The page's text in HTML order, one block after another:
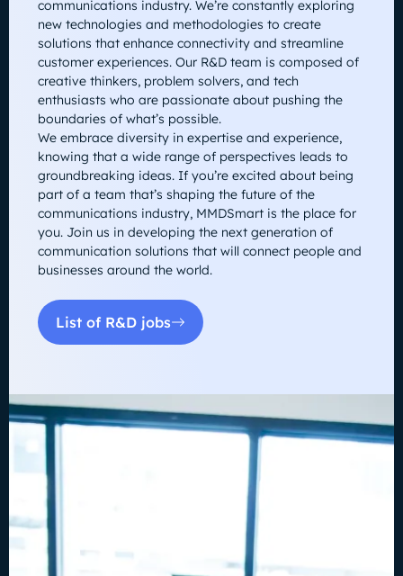
communications industry. We’re constantly exploring
new technologies and methodologies to create
solutions that enhance connectivity and streamline
customer experiences. Our R&D team is composed of
creative thinkers, problem solvers, and tech
enthusiasts who are passionate about pushing the
boundaries of what’s possible.
We embrace diversity in expertise and experience,
knowing that a wide range of perspectives leads to
groundbreaking ideas. If you’re excited about being
part of a team that’s shaping the future of the
communications industry, MMDSmart is the place for
you. Join us in developing the next generation of
communication solutions that will connect people and
businesses around the world.
List of R&D jobs